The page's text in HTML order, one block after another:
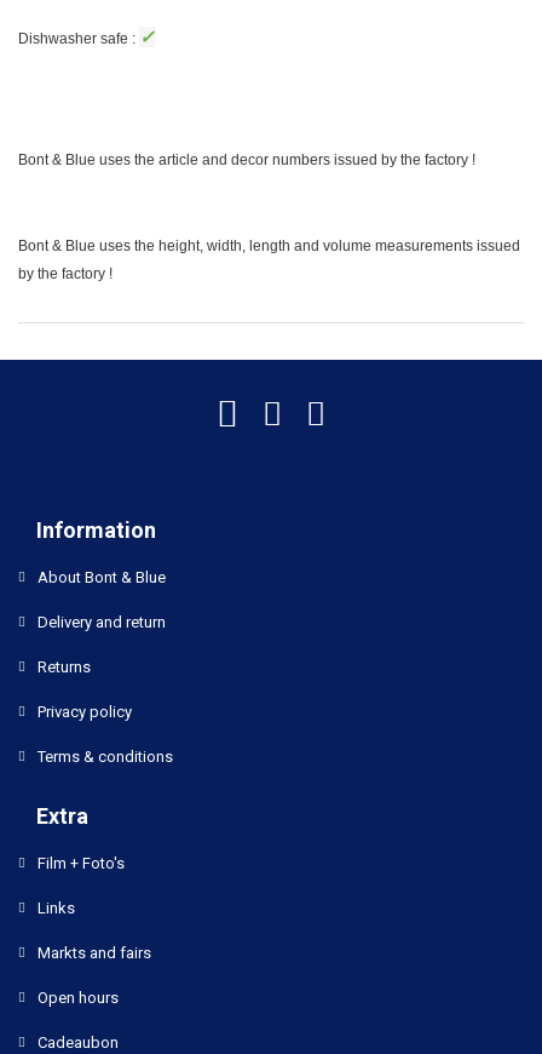
Dishwasher safe : ✓
Bont & Blue uses the article and decor numbers issued by the factory !
Bont & Blue uses the height, width, length and volume measurements issued
by the factory !
Information
About Bont & Blue
Delivery and return
Returns
Privacy policy
Terms & conditions
Extra
Film + Foto's
Links
Markts and fairs
Open hours
Cadeaubon